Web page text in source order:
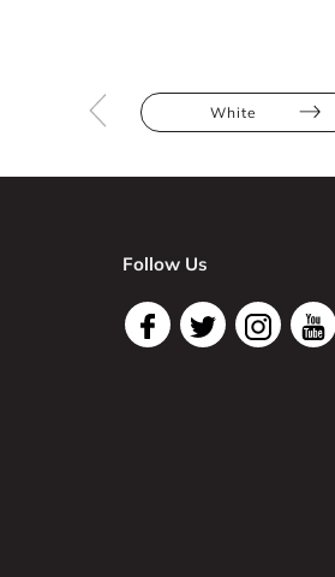
White
Follow Us